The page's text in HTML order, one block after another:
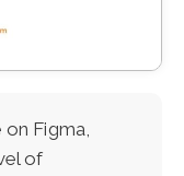
Figma,
of